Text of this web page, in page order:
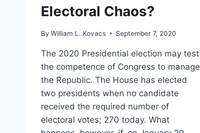
Electoral Chaos?
By William L. Kovacs September 7, 2020
The 2020 Presidential election may test
the competence of Congress to manage
the Republic. The House has elected
two presidents when no candidate
received the required number of
electoral votes; 270 today. What